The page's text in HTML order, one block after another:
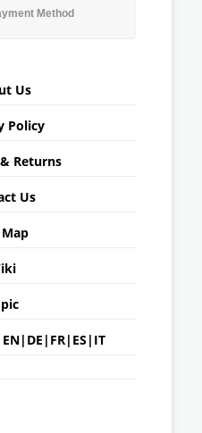
Method
Us
Policy
Returns
Us
EN| DE | FR| ES | IT